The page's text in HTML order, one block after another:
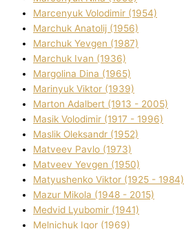
Marcenyuk Volodimir (1954)
Marchuk Anatolіj (1956)
Marchuk Yevgen (1987)
Marchuk Іvan (1936)
Margolіna Dіna (1965)
Marinyuk Vіktor (1939)
Marton Adalbert (1913 - 2005)
Masik Volodimir (1917 - 1996)
Maslik Oleksandr (1952)
Matveev Pavlo (1973)
Matveev Yevgen (1950)
Matyushenko Vіktor (1925 - 1984)
Mazur Mikola (1948 - 2015)
Medvіd Lyubomir (1941)
Melnichuk Іgor (1969)